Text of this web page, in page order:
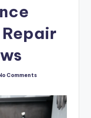
Comments